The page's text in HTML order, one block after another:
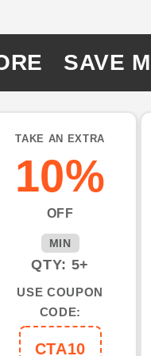
SAVE
TAKE AN EXTRA
10%
OFF
MIN
QTY: 5+
USE COUPON
CODE:
CTA10